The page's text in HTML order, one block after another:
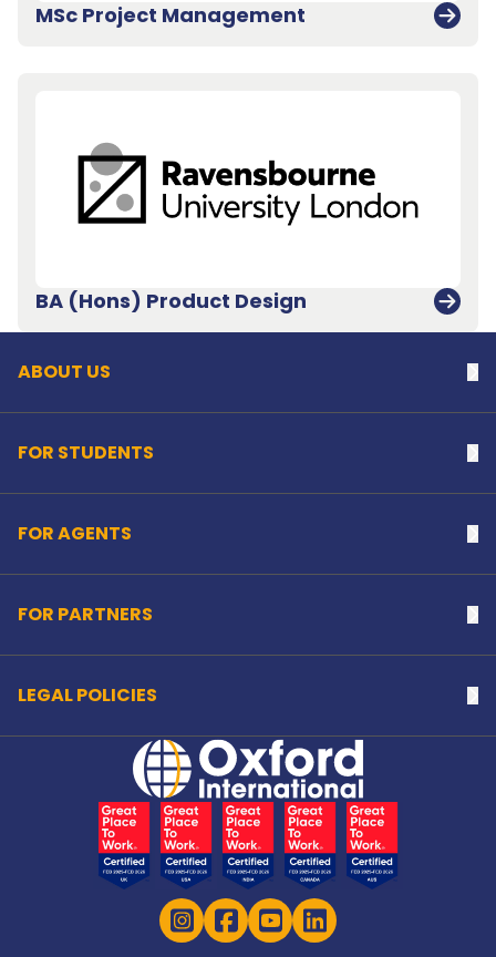
MSc Project Management
BA (Hons) Product Design
ABOUT US
FOR STUDENTS
FOR AGENTS
FOR PARTNERS
LEGAL POLICIES
Home Link Logo
InstagramFacebookYouTubeLinkedIn